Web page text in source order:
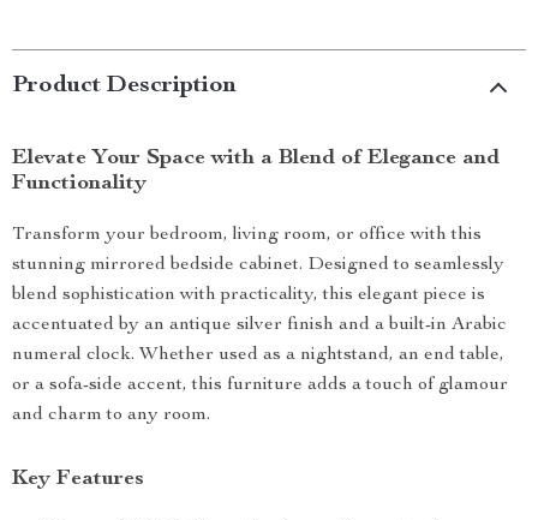
Product Description
Elevate Your Space with a Blend of Elegance and
Functionality
Transform your bedroom, living room, or office with this
stunning mirrored bedside cabinet. Designed to seamlessly
blend sophistication with practicality, this elegant piece is
accentuated by an antique silver finish and a built-in Arabic
numeral clock. Whether used as a nightstand, an end table,
or a sofa-side accent, this furniture adds a touch of glamour
and charm to any room.
Key Features